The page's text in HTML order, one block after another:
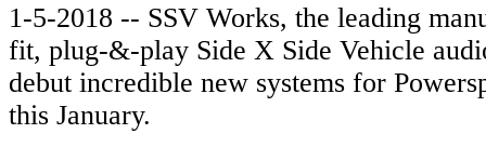
1-5-2018 -- SSV Works, the leading
fit, plug-&-play Side X Side Vehicle
debut incredible new systems for
this January.